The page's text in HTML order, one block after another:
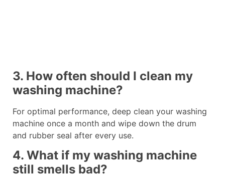
3. How often should I clean my
washing machine?
For optimal performance, deep clean your washing
machine once a month and wipe down the drum
and rubber seal after every use.
4. What if my washing machine
still smells bad?